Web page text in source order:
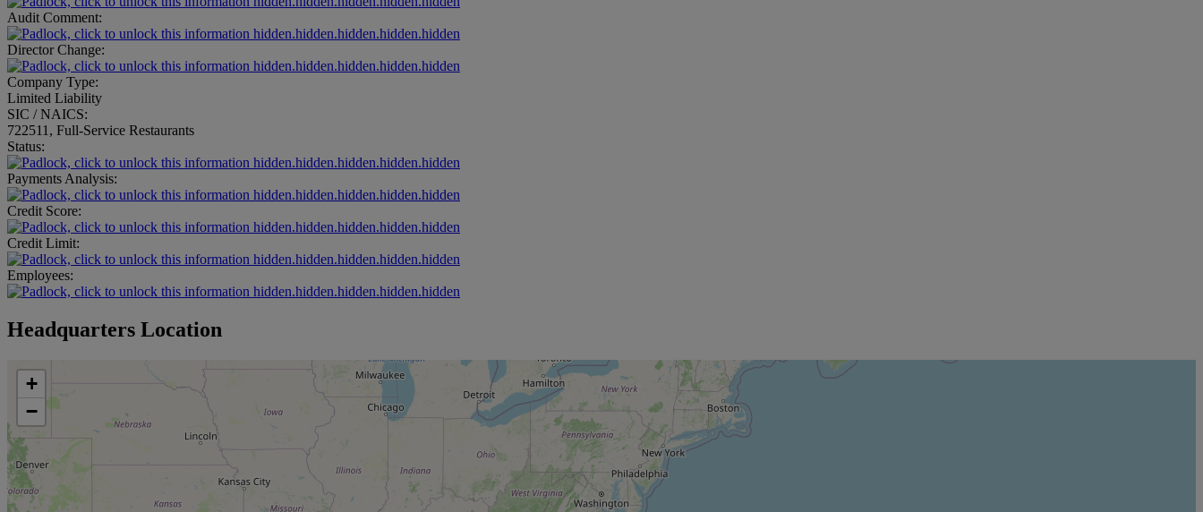
Audit Comment:
hidden.hidden.hidden.hidden.hidden
Director Change:
hidden.hidden.hidden.hidden.hidden
Company Type:
Limited Liability
SIC / NAICS:
722511, Full-Service Restaurants
Status:
hidden.hidden.hidden.hidden.hidden
Payments Analysis:
hidden.hidden.hidden.hidden.hidden
Credit Score:
hidden.hidden.hidden.hidden.hidden
Credit Limit:
hidden.hidden.hidden.hidden.hidden
Employees:
hidden.hidden.hidden.hidden.hidden
Headquarters Location
+
−